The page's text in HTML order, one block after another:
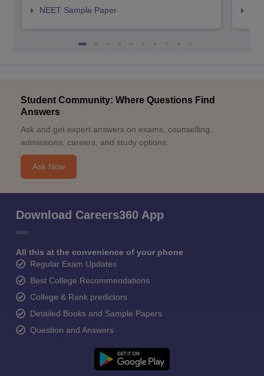
NEET Sample Paper
Student Community: Where Questions Find
Answers
Ask and get expert answers on exams, counselling,
admissions, careers, and study options.
Ask Now
Download Careers360 App
All this at the convenience of your phone
Regular Exam Updates
Best College Recommendations
College & Rank predictors
Detailed Books and Sample Papers
Question and Answers